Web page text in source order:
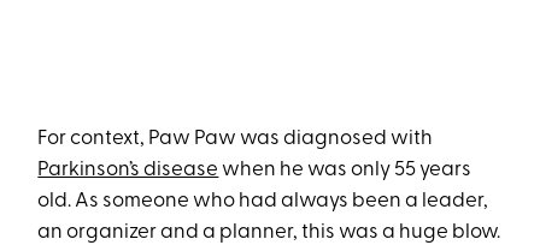
For context, Paw Paw was diagnosed with
Parkinson’s disease when he was only 55 years
old. As someone who had always been a leader,
an organizer and a planner, this was a huge blow.